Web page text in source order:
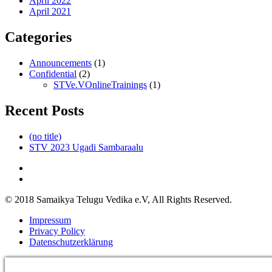
April 2021
Categories
Announcements (1)
Confidential (2)
STVe.VOnlineTrainings (1)
Recent Posts
(no title)
STV 2023 Ugadi Sambaraalu
© 2018 Samaikya Telugu Vedika e.V, All Rights Reserved.
Impressum
Privacy Policy
Datenschutzerklärung